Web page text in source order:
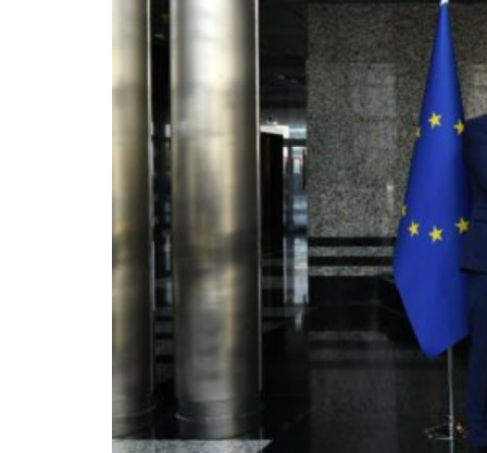
Emaar Properties posts 23 percent rise in H1 net profit to $3.5 billion
Empower profit climbs 16%
Saudi, Turkey, Pakistan forge defence pact as regional tensions deepen
Burjeel profit nearly doubles
Sharjah real estate deals jump 62 percent in July
World Governments Summit, WTTC launch tourism partnership
‘Correct your behavior’: Iran sets six conditions for reopening Strait Hormuz